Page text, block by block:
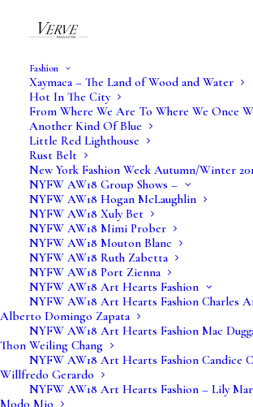
Fashion
Xaymaca – The Land of Wood and Water
Hot In The City
From Where We Are To Where We Once
Another Kind Of Blue
Little Red Lighthouse
Rust Belt
New York Fashion Week Autumn/Winter
NYFW AW18 Group Shows –
NYFW AW18 Hogan McLaughlin
NYFW AW18 Xuly Bet
NYFW AW18 Mimi Prober
NYFW AW18 Mouton Blanc
NYFW AW18 Ruth Zabetta
NYFW AW18 Port Zienna
NYFW AW18 Art Hearts Fashion
NYFW AW18 Art Hearts Fashion Charles
Alberto Domingo Zapata
NYFW AW18 Art Hearts Fashion Mac
Thon Weiling Chang
NYFW AW18 Art Hearts Fashion Candice
Willfredo Gerardo
NYFW AW18 Art Hearts Fashion – Lily
Modo Mio